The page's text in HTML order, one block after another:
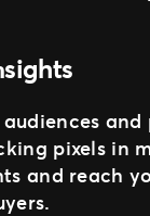
and
pixels in
and reach